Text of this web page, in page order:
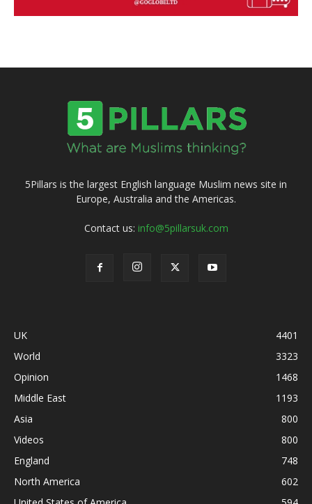
5Pillars is the largest English language Muslim news site in
Europe, Australia and the Americas.
Contact us: info@5pillarsuk.com
UK
4401
World
3323
Opinion
1468
Middle East
1193
Asia
800
Videos
800
England
748
North America
602